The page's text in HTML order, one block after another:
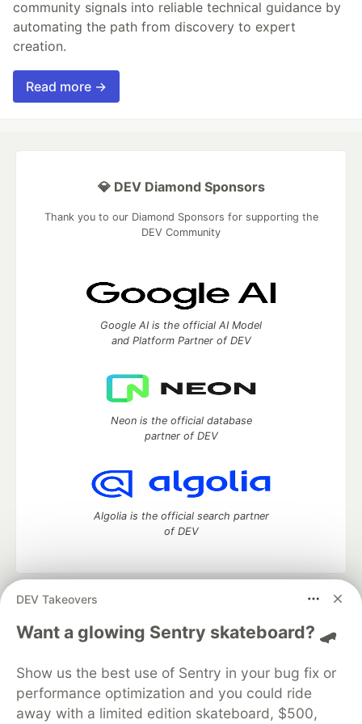
community signals into reliable technical guidance by
automating the path from discovery to expert
creation.
Read more →
DEV Takeovers
Want a glowing Sentry skateboard? 🛹
Show us the best use of Sentry in your bug fix or
performance optimization and you could ride
away with a limited edition skateboard, $500,
💎 DEV Diamond Sponsors
Thank you to our Diamond Sponsors for supporting the
DEV Community
Google AI is the official AI Model
and Platform Partner of DEV
Neon is the official database
partner of DEV
Algolia is the official search partner
of DEV
DEV Community
— A space to discuss and keep up software
development and manage your software career
Home
DEV Challenges DEV++
Videos
Organization Accounts
DEV Showcase About
Contact
Free Postgres Database
DEV Shop
MLH
Code of Conduct
Privacy Policy
Terms of Use